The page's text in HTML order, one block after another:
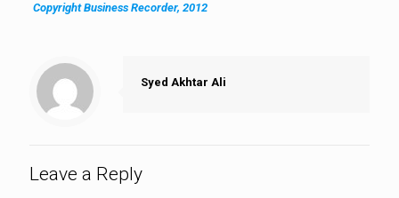
Copyright Business Recorder, 2012
Syed Akhtar Ali
Leave a Reply